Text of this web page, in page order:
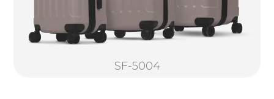
SF-5004